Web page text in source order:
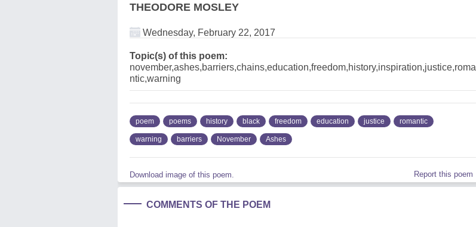
THEODORE MOSLEY
Wednesday, February 22, 2017
Topic(s) of this poem:
november,ashes,barriers,chains,education,freedom,history,inspiration,justice,roma
ntic,warning
poem poems history black freedom education justice romantic
warning barriers November Ashes
Download image of this poem. Report this poem
COMMENTS OF THE POEM